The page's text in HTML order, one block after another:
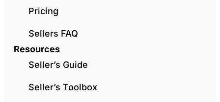
Pricing
Sellers FAQ
Resources
Seller’s Guide
Seller’s Toolbox